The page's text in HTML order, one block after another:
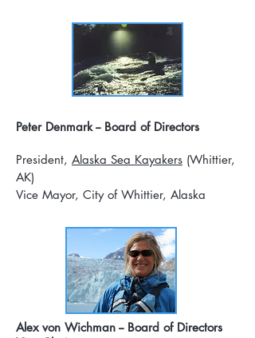
Peter Denmark -- Board of Directors
President, Alaska Sea Kayakers (Whittier,
AK)
Vice Mayor, City of Whittier, Alaska
Alex von Wichman -- Board of Directors